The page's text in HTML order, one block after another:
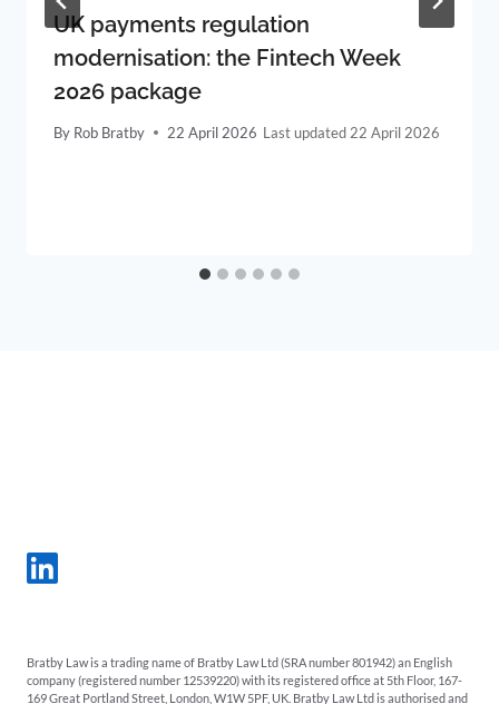
UK payments regulation
modernisation: the Fintech Week
2026 package
By Rob Bratby 22 April 2026 22 April 2026
Bratby Law is a trading name of Bratby Law Ltd (SRA number 801942) an English
company (registered number 12539220) with its registered office at 5th Floor, 167-
169 Great Portland Street, London, W1W 5PF, UK. Bratby Law Ltd is authorised and